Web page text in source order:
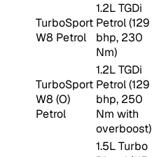
TurboSport
W8 Petrol
1.2L TGDi
Petrol (129
bhp, 230
Nm)
TurboSport
W8 (O)
Petrol
1.2L TGDi
Petrol (129
bhp, 250
Nm with
overboost)
1.5L Turbo